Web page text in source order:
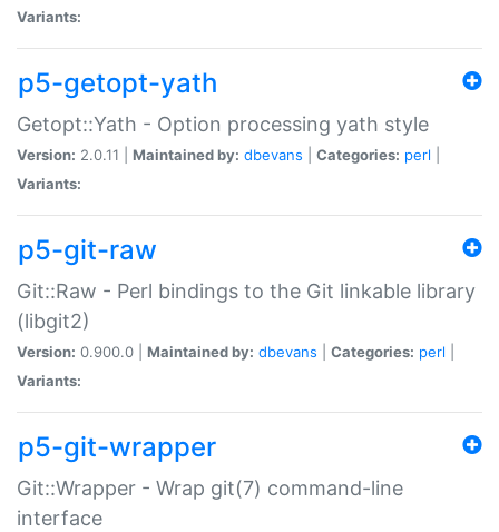
Variants:
p5-getopt-yath
Getopt::Yath - Option processing yath style
Version: 2.0.11 | Maintained by: dbevans Categories: perl
Variants:
p5-git-raw
Git::Raw - Perl bindings to the Git linkable library
(libgit2)
Version: 0.900.0 | Maintained by: dbevans Categories: perl
Variants:
p5-git-wrapper
Git::Wrapper - Wrap git(7) command-line
interface